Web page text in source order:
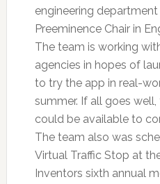
engineering
Preeminence Chair in
The team is working
agencies in hopes of
to try the app in real-
summer. If all goes
could be available to
The team also was
Virtual Traffic Stop at
Inventors sixth annual